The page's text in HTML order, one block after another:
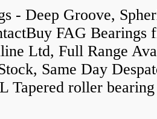
- Deep Groove,
FAG Bearings
Ltd, Full Range
Same Day
Tapered roller